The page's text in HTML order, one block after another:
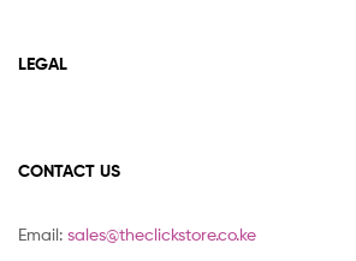
LEGAL
CONTACT US
Email: sales@theclickstore.co.ke